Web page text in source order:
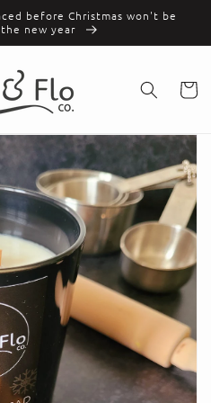
before Christmas won't be
new year
Cart
Open